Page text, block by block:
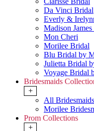
Da Vinci Bridal
Everly &
Madison
Mon Cheri
Morilee Bridal
Blu Bridal by
Julietta Bridal
Voyage Bridal
Bridesmaids
+
All Bridesmaids
Morilee
Prom Collections
+